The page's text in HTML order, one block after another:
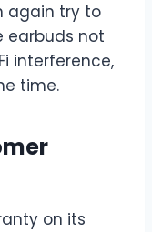
again try to
earbuds not
interference,
time.
on its